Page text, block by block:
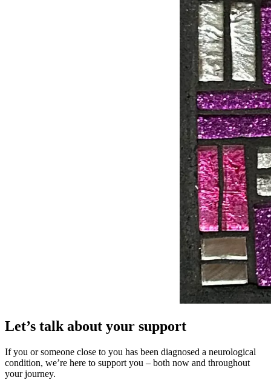
Let’s talk about your support
If you or someone close to you has been diagnosed a neurological
condition, we’re here to support you – both now and throughout
your journey.